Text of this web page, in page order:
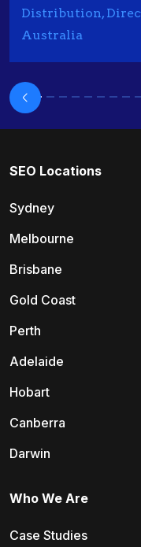
Distribution,
Australia
SEO Locations
Sydney
Melbourne
Brisbane
Gold Coast
Perth
Adelaide
Hobart
Canberra
Darwin
Who We Are
Case Studies